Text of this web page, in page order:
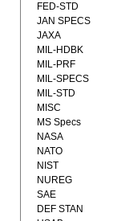
FED-STD
JAN SPECS
JAXA
MIL-HDBK
MIL-PRF
MIL-SPECS
MIL-STD
MISC
MS Specs
NASA
NATO
NIST
NUREG
SAE
DEF STAN